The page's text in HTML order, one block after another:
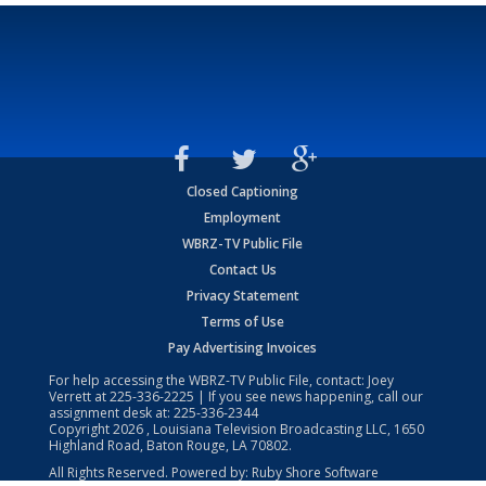
Closed Captioning
Employment
WBRZ-TV Public File
Contact Us
Privacy Statement
Terms of Use
Pay Advertising Invoices
For help accessing the WBRZ-TV Public File, contact: Joey
Verrett at225-336-2225 | If you see news happening, call our
assignment desk at: 225-336-2344
Copyright2026 , Louisiana Television Broadcasting LLC, 1650
Highland Road, Baton Rouge, LA 70802.
All Rights Reserved. Powered by: Ruby Shore Software